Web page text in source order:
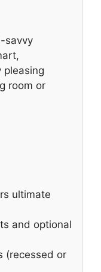
savvy
pleasing
room or
ultimate
and optional
(recessed or